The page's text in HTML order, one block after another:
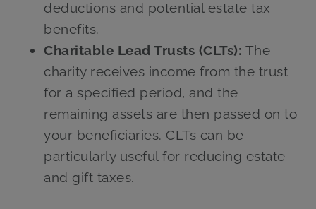
deductions and potential estate tax
benefits.
Charitable Lead Trusts (CLTs): The
charity receives income from the trust
for a specified period, and the
remaining assets are then passed on to
your beneficiaries. CLTs can be
particularly useful for reducing estate
and gift taxes.